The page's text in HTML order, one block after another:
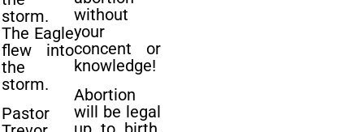
storm.
The Eagle
flew into
the
storm.
Pastor
without
your
concent or
knowledge!
Abortion
will be legal